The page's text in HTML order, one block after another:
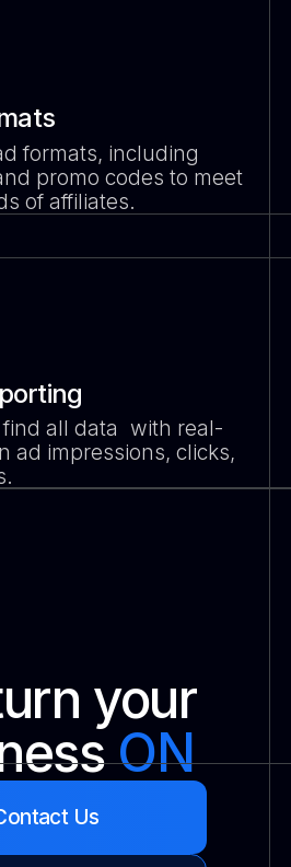
formats, including
promo codes to meet
of affiliates.
find all data with real-
ad impressions, clicks,
your
ON
Us